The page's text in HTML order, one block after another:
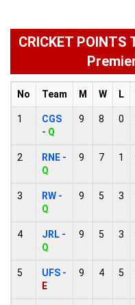
CRICKET
No Team M W L
1
CGS
- Q
9 8 0
2
RNE -
Q
9 7 1
3
RW -
Q
9 5 3
4
JRL -
Q
9 5 3
5
UFS -
E
9 4 5